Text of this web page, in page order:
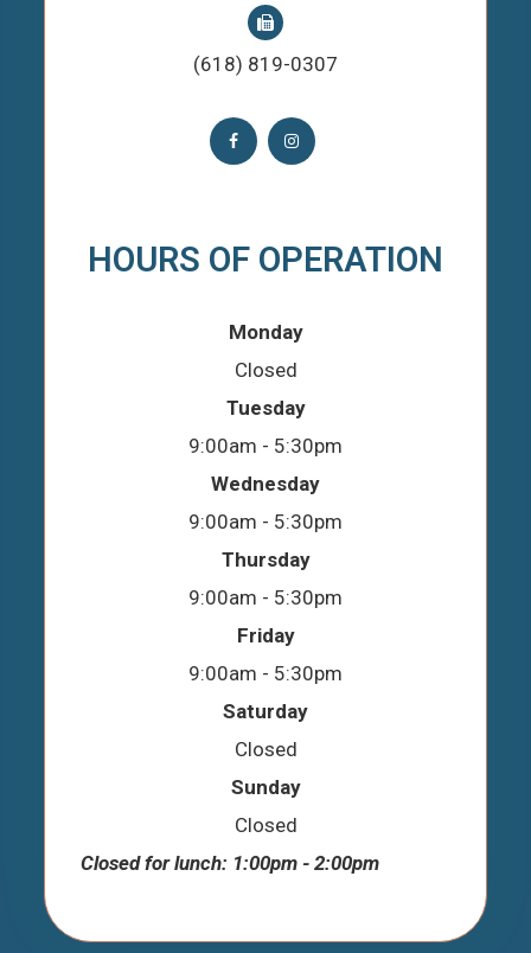
(618) 819-0307
HOURS OF OPERATION
Monday
Closed
Tuesday
9:00am - 5:30pm
Wednesday
9:00am - 5:30pm
Thursday
9:00am - 5:30pm
Friday
9:00am - 5:30pm
Saturday
Closed
Sunday
Closed
Closed for lunch: 1:00pm - 2:00pm